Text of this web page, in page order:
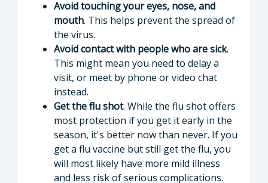
Avoid touching your eyes, nose, and
mouth. This helps prevent the spread of
the virus.
Avoid contact with people who are sick.
This might mean you need to delay a
visit, or meet by phone or video chat
instead.
Get the flu shot. While the flu shot offers
most protection if you get it early in the
season, it's better now than never. If you
get a flu vaccine but still get the flu, you
will most likely have more mild illness
and less risk of serious complications.